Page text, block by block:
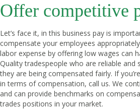
Offer competitive
Let’s face it, in this business pay is
compensate your employees
labor expense by offering low wages can
Quality tradespeople who are reliable and
they are being compensated fairly. If
in terms of compensation, call us. We
and can provide benchmarks on
trades positions in your market.